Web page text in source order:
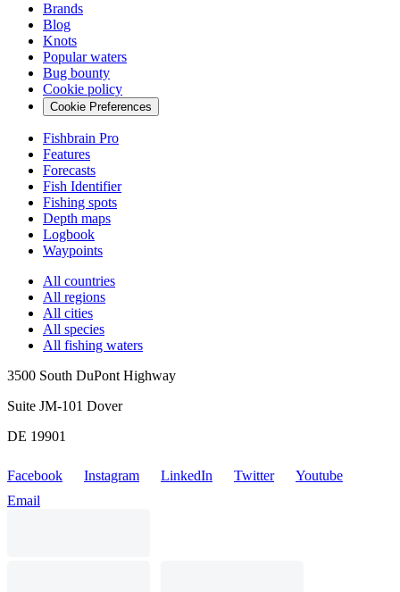
Brands
Blog
Knots
Popular waters
Bug bounty
Cookie policy
Cookie Preferences
Fishbrain Pro
Features
Forecasts
Fish Identifier
Fishing spots
Depth maps
Logbook
Waypoints
All countries
All regions
All cities
All species
All fishing waters
3500 South DuPont Highway
Suite JM-101 Dover
DE 19901
Facebook Instagram LinkedIn Twitter
Youtube
Email